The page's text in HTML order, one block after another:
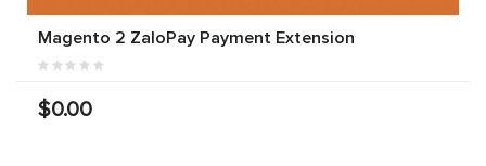
Magento 2 ZaloPay Payment Extension
$0.00